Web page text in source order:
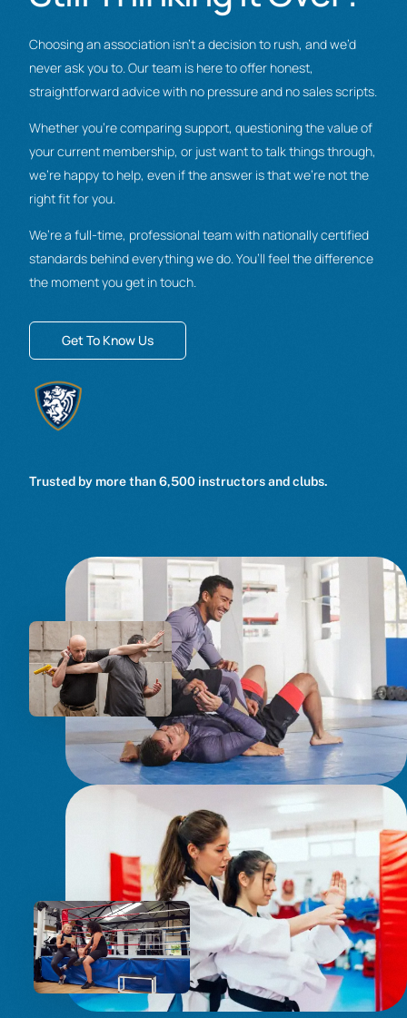
Choosing an association isn’t a decision to rush, and we’d
never ask you to. Our team is here to offer honest,
straightforward advice with no pressure and no sales scripts.
Whether you’re comparing support, questioning the value of
your current membership, or just want to talk things through,
we’re happy to help, even if the answer is that we’re not the
right fit for you.
We’re a full-time, professional team with nationally certified
standards behind everything we do. You’ll feel the difference
the moment you get in touch.
Get To Know Us
Trusted by more than 6,500 instructors and clubs.